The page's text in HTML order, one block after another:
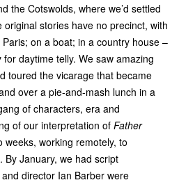
the Cotswolds, where we’d settled
original stories have no precinct, with
on a boat; in a country house –
daytime telly. We saw amazing
toured the vicarage that became
over a pie-and-mash lunch in a
of characters, era and
of our interpretation of Father
weeks, working remotely, to
January, we had script
director Ian Barber were